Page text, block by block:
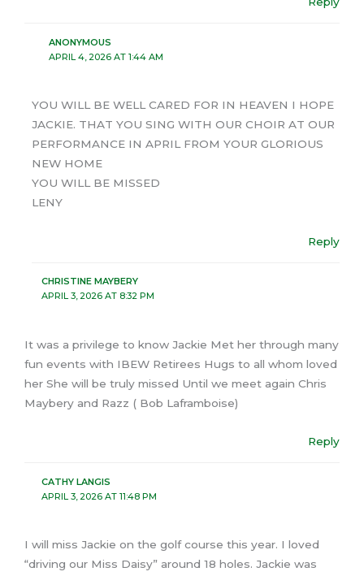
ANONYMOUS
APRIL 4, 2026 AT 1:44 AM
YOU WILL BE WELL CARED FOR IN HEAVEN I HOPE
JACKIE. THAT YOU SING WITH OUR CHOIR AT OUR
PERFORMANCE IN APRIL FROM YOUR GLORIOUS
NEW HOME
YOU WILL BE MISSED
LENY
Reply
CHRISTINE MAYBERY
APRIL 3, 2026 AT 8:32 PM
It was a privilege to know Jackie Met her through many
fun events with IBEW Retirees Hugs to all whom loved
her She will be truly missed Until we meet again Chris
Maybery and Razz ( Bob Laframboise)
Reply
CATHY LANGIS
APRIL 3, 2026 AT 11:48 PM
I will miss Jackie on the golf course this year. I loved
“driving our Miss Daisy” around 18 holes. Jackie was